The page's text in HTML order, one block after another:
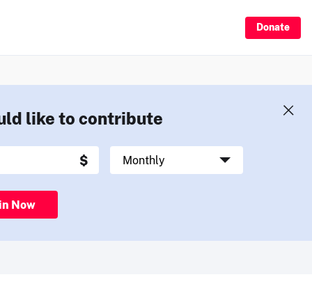
Donate
like to contribute
Now